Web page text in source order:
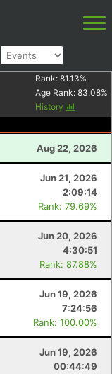
Rank: 81.13%
Age Rank: 83.08%
History
Aug 22, 2026
Jun 21, 2026
2:09:14
Rank: 79.69%
Jun 20, 2026
4:30:51
Rank: 87.88%
Jun 19, 2026
7:24:56
Rank: 100.00%
Jun 19, 2026
00:44:49